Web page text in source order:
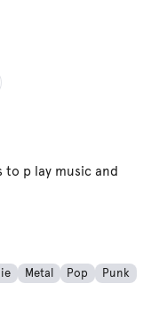
p lay music and
Metal Pop
Punk